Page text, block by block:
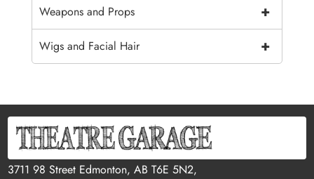
+
Weapons and Props
+
Wigs and Facial Hair
3711 98 Street Edmonton, AB T6E 5N2,